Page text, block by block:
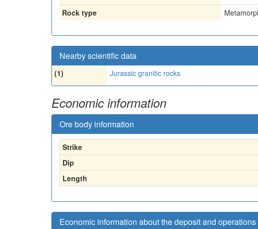
Rock type
Nearby scientific data
(1) Jurassic granitic rocks
Economic information
Ore body information
Strike
Dip
Length
Economic information about the deposit and operations